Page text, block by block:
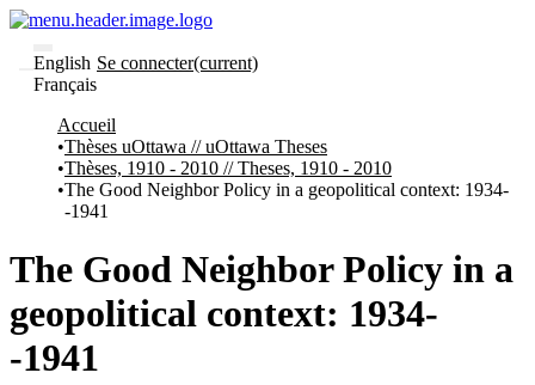
English
Français
Se connecter(current)
et collections
Parcourir
Statistiques
À
de
Recherche
Comment
soumettre
votre
Accueil
Thèses uOttawa // uOttawa Theses
Thèses, 1910 - 2010 // Theses, 1910 - 2010
The Good Neighbor Policy in a geopolitical context: 1934-
-1941
The Good Neighbor Policy in a
geopolitical context: 1934-
-1941